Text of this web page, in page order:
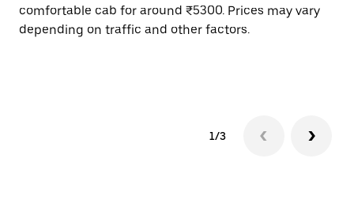
comfortable cab for around ₹5300. Prices may vary
depending on traffic and other factors.
1/3